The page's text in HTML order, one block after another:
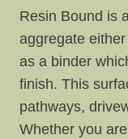
Resin Bound is
aggregate
as a binder
finish. This
pathways,
Whether you